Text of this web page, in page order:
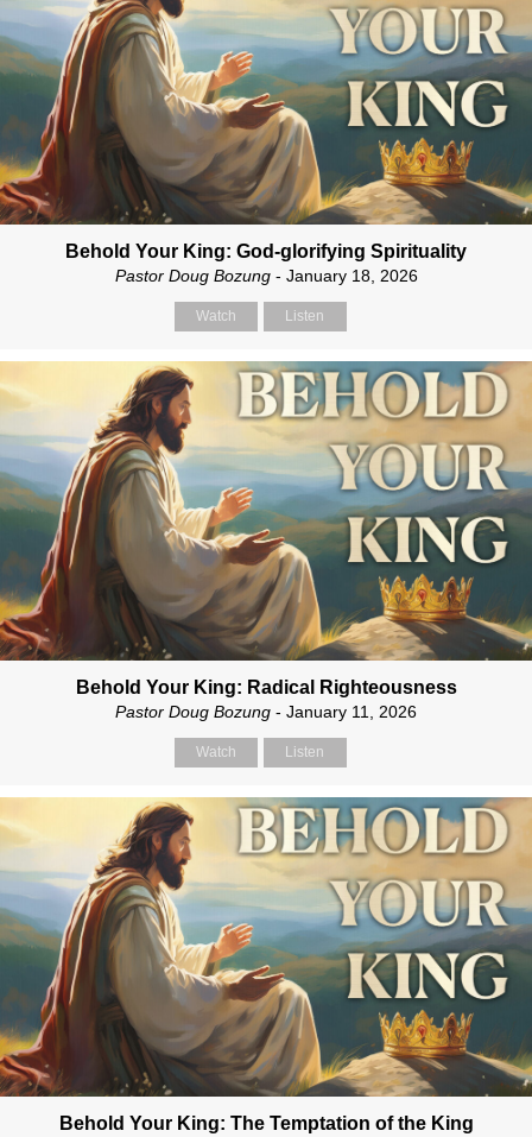
Behold Your King: God-glorifying Spirituality
Pastor Doug Bozung- January 18, 2026
Watch Listen
Behold Your King: Radical Righteousness
Pastor Doug Bozung - January 11, 2026
Watch Listen
Behold Your King: The Temptation of the King